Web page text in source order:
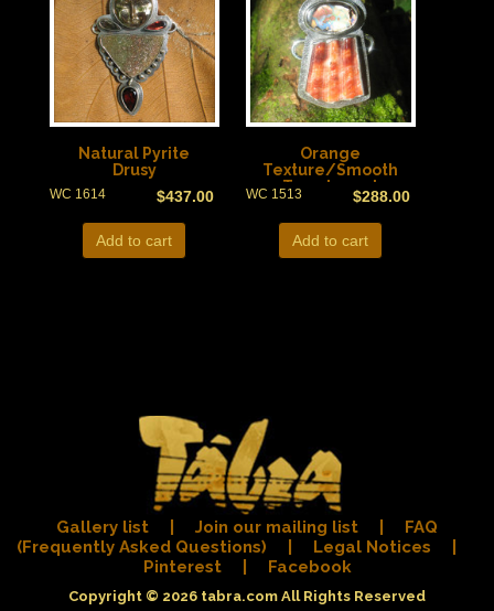
Natural Pyrite
Drusy
$437.00
WC 1614
Add to cart
Orange
Texture/Smooth
Translucent
$288.00
WC 1513
Add to cart
Gallery list Join our mailing list
FAQ
(Frequently Asked Questions)
Legal Notices
Pinterest| Facebook
Copyright © 2026 tabra.com All Rights Reserved